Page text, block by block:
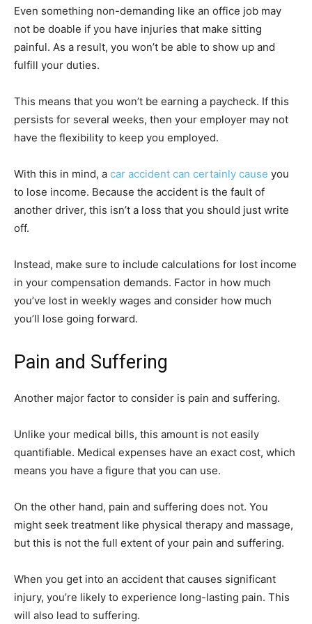
Even something non-demanding like an office job may
not be doable if you have injuries that make sitting
painful. As a result, you won’t be able to show up and
fulfill your duties.
This means that you won’t be earning a paycheck. If this
persists for several weeks, then your employer may not
have the flexibility to keep you employed.
With this in mind, a car accident can certainly cause you
to lose income. Because the accident is the fault of
another driver, this isn’t a loss that you should just write
off.
Instead, make sure to include calculations for lost income
in your compensation demands. Factor in how much
you’ve lost in weekly wages and consider how much
you’ll lose going forward.
Pain and Suffering
Another major factor to consider is pain and suffering.
Unlike your medical bills, this amount is not easily
quantifiable. Medical expenses have an exact cost, which
means you have a figure that you can use.
On the other hand, pain and suffering does not. You
might seek treatment like physical therapy and massage,
but this is not the full extent of your pain and suffering.
When you get into an accident that causes significant
injury, you’re likely to experience long-lasting pain. This
will also lead to suffering.